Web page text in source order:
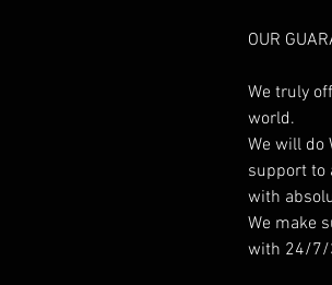
OUR
We truly
world.
We will do
support to
with
We make
with 24/7/